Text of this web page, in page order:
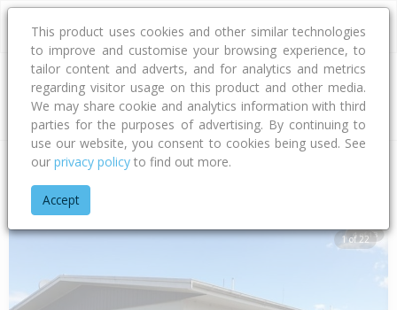
Address
Home Hawke's Bay
1 of 22
This product uses cookies and other similar technologies
to improve and customise your browsing experience, to
tailor content and adverts, and for analytics and metrics
regarding visitor usage on this product and other media.
We may share cookie and analytics information with third
parties for the purposes of advertising. By continuing to
use our website, you consent to cookies being used. See
our privacy policy to find out more.
Accept